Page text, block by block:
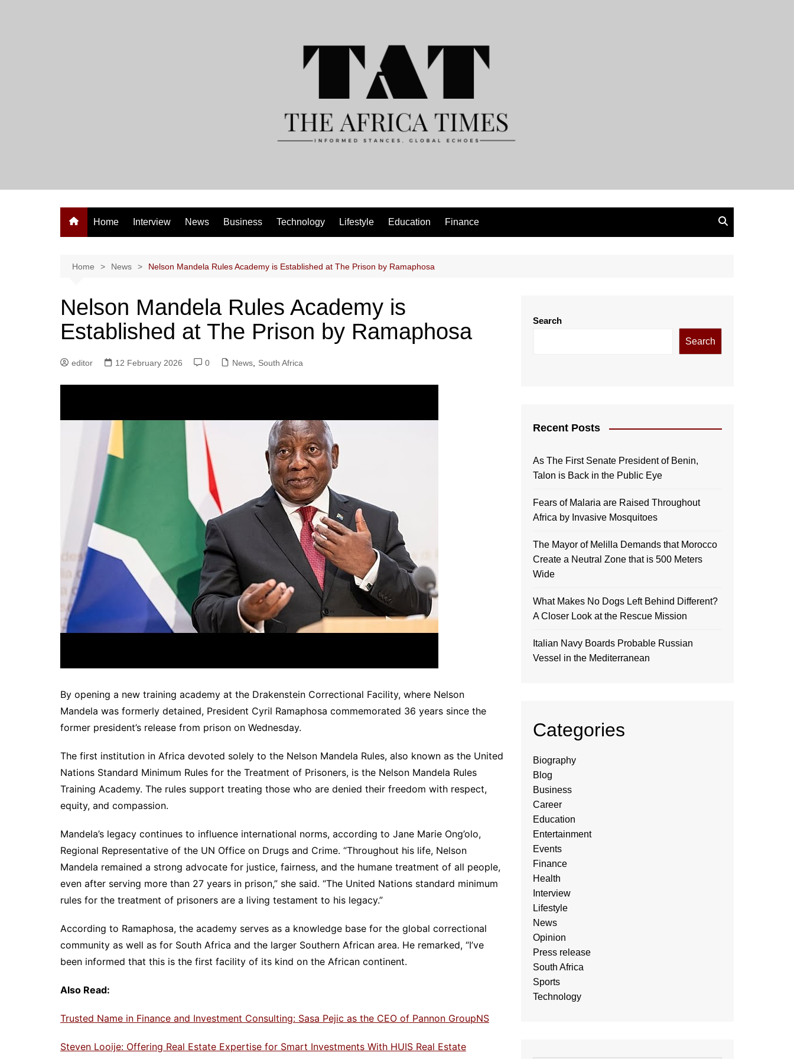
Home Interview News Business Technology Lifestyle Education Finance
Home News Nelson Mandela Rules Academy is Established at The Prison by Ramaphosa
Nelson Mandela Rules Academy is
Established at The Prison by Ramaphosa
editor 12 February 2026 0 News South Africa
By opening a new training academy at the Drakenstein Correctional Facility, where Nelson
Mandela was formerly detained, President Cyril Ramaphosa commemorated 36 years since the
former president’s release from prison on Wednesday.
The first institution in Africa devoted solely to the Nelson Mandela Rules, also known as the United
Nations Standard Minimum Rules for the Treatment of Prisoners, is the Nelson Mandela Rules
Training Academy. The rules support treating those who are denied their freedom with respect,
equity, and compassion.
Mandela’s legacy continues to influence international norms, according to Jane Marie Ong’olo,
Regional Representative of the UN Office on Drugs and Crime. “Throughout his life, Nelson
Mandela remained a strong advocate for justice, fairness, and the humane treatment of all people,
even after serving more than 27 years in prison,” she said. “The United Nations standard minimum
rules for the treatment of prisoners are a living testament to his legacy.”
According to Ramaphosa, the academy serves as a knowledge base for the global correctional
community as well as for South Africa and the larger Southern African area. He remarked, “I’ve
been informed that this is the first facility of its kind on the African continent.
Also Read:
Trusted Name in Finance and Investment Consulting: Sasa Pejic as the CEO of Pannon GroupNS
Steven Looije: Offering Real Estate Expertise for Smart Investments With HUIS Real Estate
Search
Search
Recent Posts
As The First Senate President of Benin,
Talon is Back in the Public Eye
Fears of Malaria are Raised Throughout
Africa by Invasive Mosquitoes
The Mayor of Melilla Demands that Morocco
Create a Neutral Zone that is 500 Meters
Wide
What Makes No Dogs Left Behind Different?
A Closer Look at the Rescue Mission
Italian Navy Boards Probable Russian
Vessel in the Mediterranean
Categories
Biography
Blog
Business
Career
Education
Entertainment
Events
Finance
Health
Interview
Lifestyle
News
Opinion
Press release
South Africa
Sports
Technology